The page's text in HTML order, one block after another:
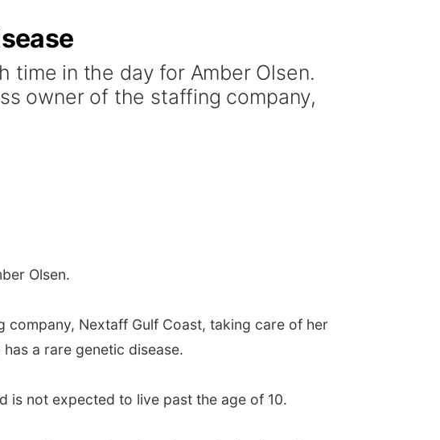
time in the day for Amber Olsen.
owner of the staffing company,
Olsen.
Nextaff Gulf Coast, taking care of her
a rare genetic disease.
is not expected to live past the age of 10.